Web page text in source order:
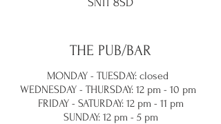
THE PUB/BAR
MONDAY - TUESDAY: closed
WEDNESDAY - THURSDAY: 12 pm - 10 pm
FRIDAY - SATURDAY: 12 pm - 11 pm
SUNDAY: 12 pm - 5 pm